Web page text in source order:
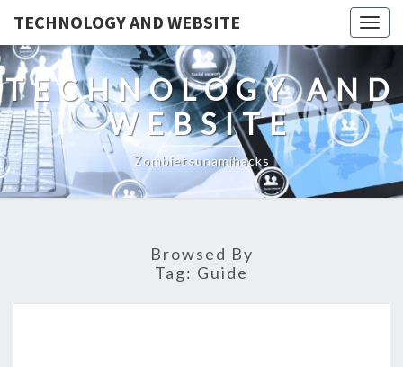
TECHNOLOGY AND WEBSITE
TECHNOLOGY AND
WEBSITE
Zombietsunamihacks
Browsed By
Tag: Guide